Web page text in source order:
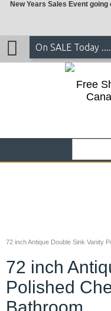
72 inch Antique Double Sink Vanity
72 inch
Polished
New Years Sales Event going
On SALE Today
Free